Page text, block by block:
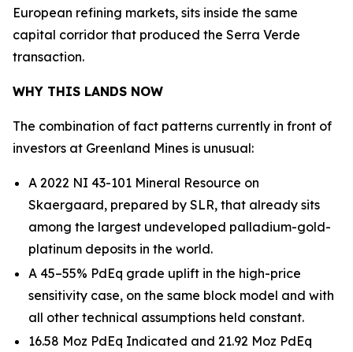
European refining markets, sits inside the same
capital corridor that produced the Serra Verde
transaction.
WHY THIS LANDS NOW
The combination of fact patterns currently in front of
investors at Greenland Mines is unusual:
A 2022 NI 43-101 Mineral Resource on
Skaergaard, prepared by SLR, that already sits
among the largest undeveloped palladium-gold-
platinum deposits in the world.
A 45–55% PdEq grade uplift in the high-price
sensitivity case, on the same block model and with
all other technical assumptions held constant.
16.58 Moz PdEq Indicated and 21.92 Moz PdEq